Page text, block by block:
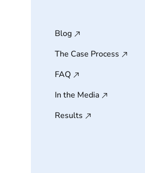
Blog
The Case Process
FAQ
In the Media
Results